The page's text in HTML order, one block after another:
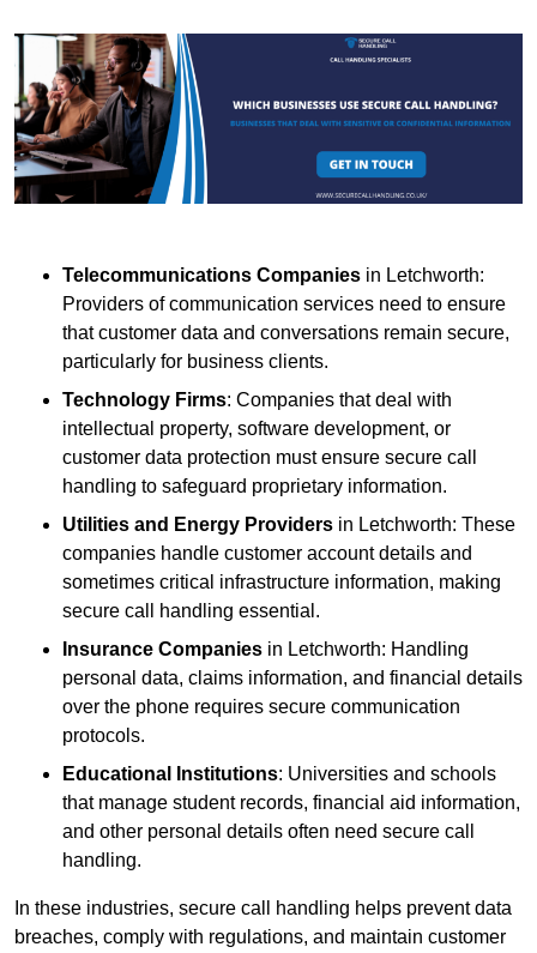
Telecommunications Companies in Letchworth:
Providers of communication services need to ensure
that customer data and conversations remain secure,
particularly for business clients.
Technology Firms: Companies that deal with
intellectual property, software development, or
customer data protection must ensure secure call
handling to safeguard proprietary information.
Utilities and Energy Providers in Letchworth: These
companies handle customer account details and
sometimes critical infrastructure information, making
secure call handling essential.
Insurance Companies in Letchworth: Handling
personal data, claims information, and financial details
over the phone requires secure communication
protocols.
Educational Institutions: Universities and schools
that manage student records, financial aid information,
and other personal details often need secure call
handling.
In these industries, secure call handling helps prevent data
breaches, comply with regulations, and maintain customer